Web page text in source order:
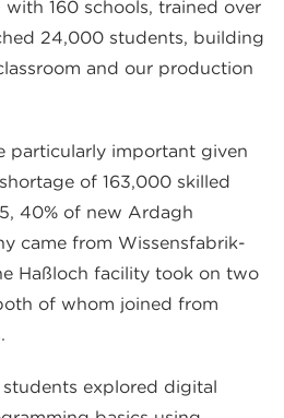
160 schools, trained over
24,000 students, building
and our production
particularly important given
of 163,000 skilled
40% of new Ardagh
came from Wissensfabrik-
Haßloch facility took on two
of whom joined from
explored digital